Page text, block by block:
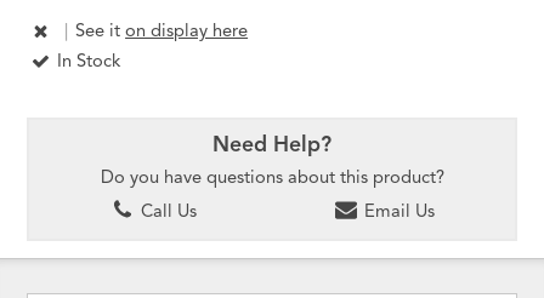
| See iton display here
In Stock
Need Help?
Do you have questions about this product?
Call Us
Email Us